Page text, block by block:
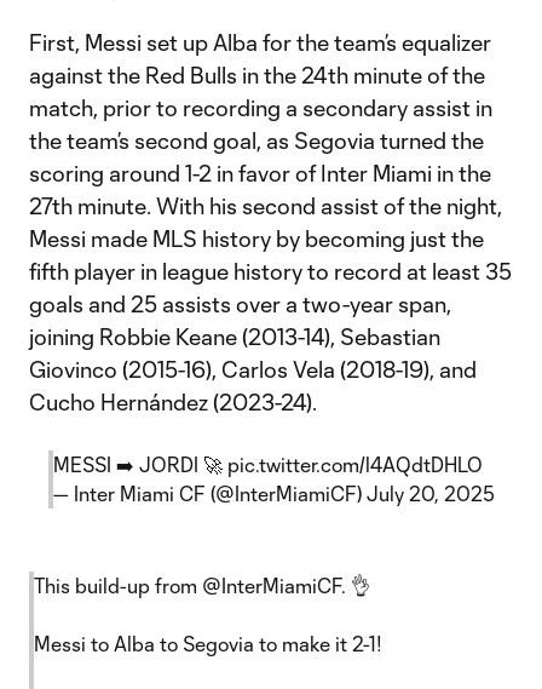
First, Messi set up Alba for the team’s equalizer
against the Red Bulls in the 24th minute of the
match, prior to recording a secondary assist in
the team’s second goal, as Segovia turned the
scoring around 1-2 in favor of Inter Miami in the
27th minute. With his second assist of the night,
Messi made MLS history by becoming just the
fifth player in league history to record at least 35
goals and 25 assists over a two-year span,
joining Robbie Keane (2013-14), Sebastian
Giovinco (2015-16), Carlos Vela (2018-19), and
Cucho Hernández (2023-24).
MESSI ➡️ JORDI 🚀 pic.twitter.com/l4AQdtDHLO
— Inter Miami CF (@InterMiamiCF) July 20, 2025
This build-up from @InterMiamiCF. 👌
Messi to Alba to Segovia to make it 2-1!